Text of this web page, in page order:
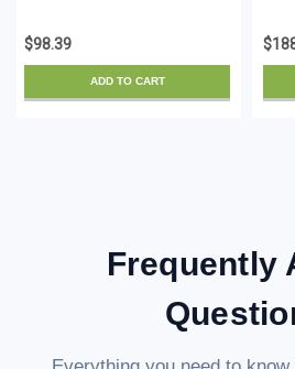
$98.39
ADD TO CART
Frequently